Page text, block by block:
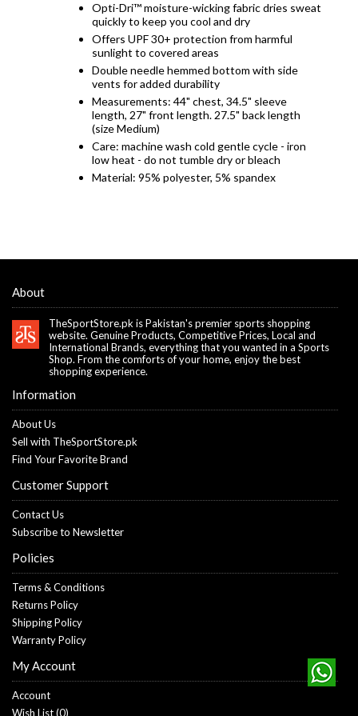
Opti-Dri™ moisture-wicking fabric dries sweat
quickly to keep you cool and dry
Offers UPF 30+ protection from harmful
sunlight to covered areas
Double needle hemmed bottom with side
vents for added durability
Measurements: 44" chest, 34.5" sleeve
length, 27" front length. 27.5" back length
(size Medium)
Care: machine wash cold gentle cycle - iron
low heat - do not tumble dry or bleach
Material: 95% polyester, 5% spandex
About
TheSportStore.pk is Pakistan's premier sports shopping
website. Genuine Products, Competitive Prices, Local and
International Brands, everything that you wanted in a Sports
Shop. From the comforts of your home, enjoy the best
shopping experience.
Information
About Us
Sell with TheSportStore.pk
Find Your Favorite Brand
Customer Support
Contact Us
Subscribe to Newsletter
Policies
Terms & Conditions
Returns Policy
Shipping Policy
Warranty Policy
My Account
Account
Wish List (0)